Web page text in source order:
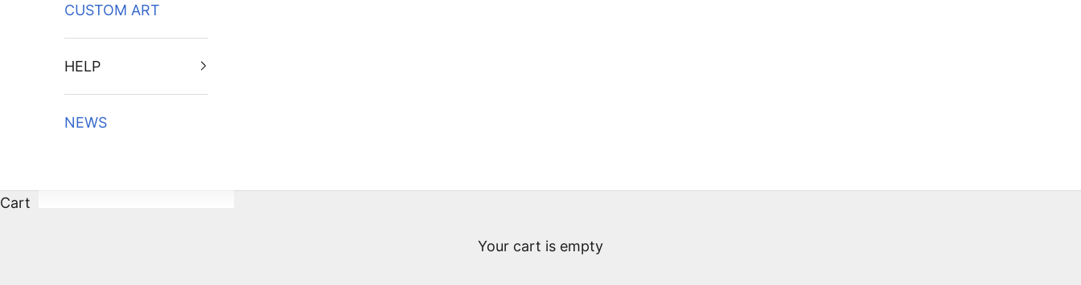
CUSTOM ART
HELP
NEWS
Cart
Your cart is empty